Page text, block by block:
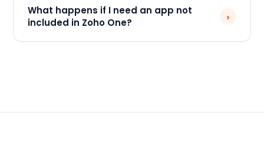
What happens if I need an app not
included in Zoho One?
›